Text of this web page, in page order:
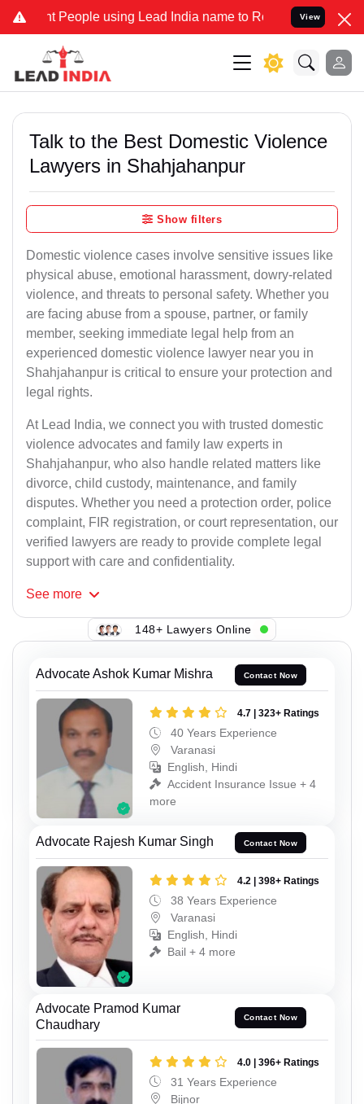
People using Lead India name to Resolve your Legal cases
View
Talk to the Best Domestic Violence
Lawyers in Shahjahanpur
Show filters
Domestic violence cases involve sensitive issues like
physical abuse, emotional harassment, dowry-related
violence, and threats to personal safety. Whether you
are facing abuse from a spouse, partner, or family
member, seeking immediate legal help from an
experienced domestic violence lawyer near you in
Shahjahanpur is critical to ensure your protection and
legal rights.
At Lead India, we connect you with trusted domestic
violence advocates and family law experts in
Shahjahanpur, who also handle related matters like
divorce, child custody, maintenance, and family
disputes. Whether you need a protection order, police
complaint, FIR registration, or court representation, our
verified lawyers are ready to provide complete legal
support with care and confidentiality.
See more
148+ Lawyers Online
Advocate Ashok Kumar Mishra Contact Now
4.7 | 323+ Ratings
40 Years Experience
Varanasi
English, Hindi
Accident Insurance Issue + 4
more
Advocate Rajesh Kumar Singh Contact Now
4.2 | 398+ Ratings
38 Years Experience
Varanasi
English, Hindi
Bail + 4 more
Advocate Pramod Kumar
Chaudhary
Contact Now
4.0 | 396+ Ratings
31 Years Experience
Bijnor